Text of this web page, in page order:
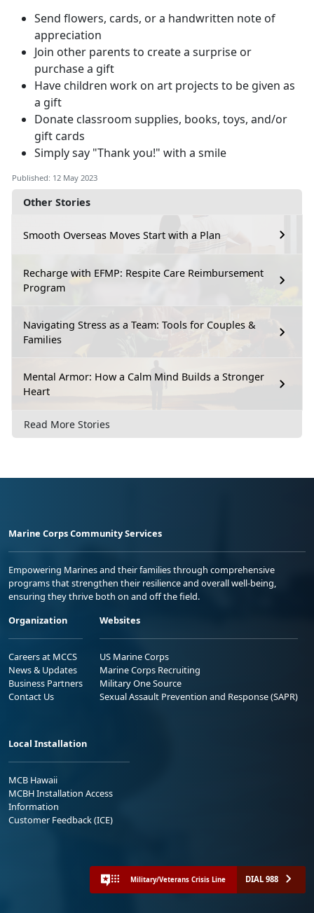
Other Stories
Smooth Overseas Moves Start with a Plan
Recharge with EFMP: Respite Care Reimbursement
Program
Navigating Stress as a Team: Tools for Couples &
Families
Mental Armor: How a Calm Mind Builds a Stronger
Heart
Read More Stories
Send flowers, cards, or a handwritten note of
appreciation
Join other parents to create a surprise or
purchase a gift
Have children work on art projects to be given as
a gift
Donate classroom supplies, books, toys, and/or
gift cards
Simply say "Thank you!" with a smile
Published: 12 May 2023
Marine Corps Community Services
Empowering Marines and their families through comprehensive
programs that strengthen their resilience and overall well-being,
ensuring they thrive both on and off the field.
Organization
Careers at MCCS
News & Updates
Business Partners
Contact Us
Websites
US Marine Corps
Marine Corps Recruiting
Military One Source
Sexual Assault Prevention and Response (SAPR)
Local Installation
MCB Hawaii
MCBH Installation Access
Information
Customer Feedback (ICE)
Military/Veterans Crisis Line DIAL 988